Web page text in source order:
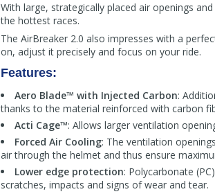
With large, strategically placed air openings
the hottest races.
The AirBreaker 2.0 also impresses with a
on, adjust it precisely and focus on your ride.
Features:
Aero Blade™ with Injected Carbon:
thanks to the material reinforced with carbon
Acti Cage™: Allows larger ventilation
Forced Air Cooling: The ventilation
air through the helmet and thus ensure
Lower edge protection: Polycarbonate
scratches, impacts and signs of wear and tear.